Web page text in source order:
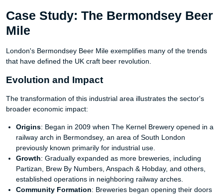
Case Study: The Bermondsey Beer
Mile
London's Bermondsey Beer Mile exemplifies many of the trends
that have defined the UK craft beer revolution.
Evolution and Impact
The transformation of this industrial area illustrates the sector's
broader economic impact:
Origins: Began in 2009 when The Kernel Brewery opened in a
railway arch in Bermondsey, an area of South London
previously known primarily for industrial use.
Growth: Gradually expanded as more breweries, including
Partizan, Brew By Numbers, Anspach & Hobday, and others,
established operations in neighboring railway arches.
Community Formation: Breweries began opening their doors